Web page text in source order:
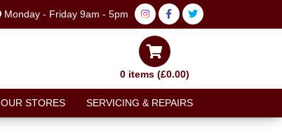
Monday - Friday 9am - 5pm
0 items (£0.00)
OUR STORES SERVICING & REPAIRS